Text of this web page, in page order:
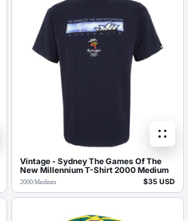
Vintage - Sydney The Games Of The
New Millennium T-Shirt 2000 Medium
2000/Medium $35 USD